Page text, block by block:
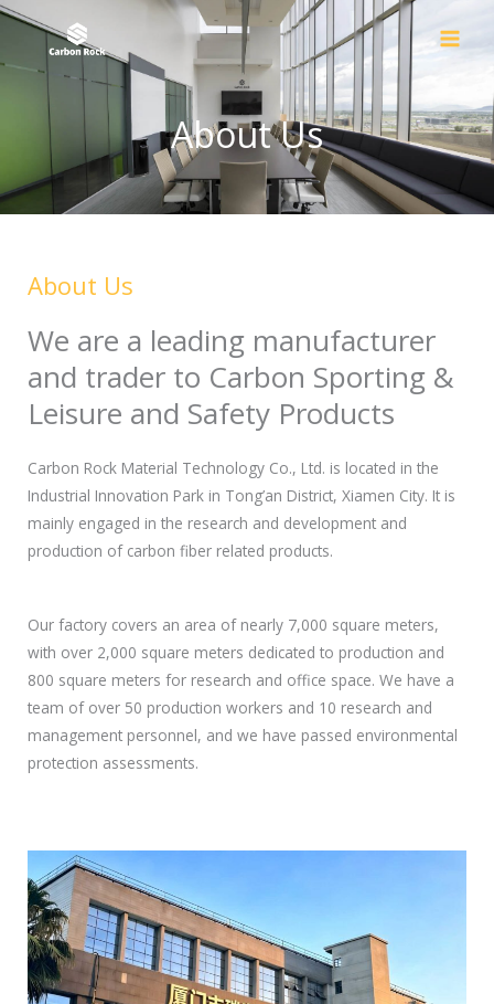
Skip
content
About Us
About Us
We are a leading manufacturer
and trader to Carbon Sporting &
Leisure and Safety Products
Carbon Rock Material Technology Co., Ltd. is located in the
Industrial Innovation Park in Tong’an District, Xiamen City. It is
mainly engaged in the research and development and
production of carbon fiber related products.
Our factory covers an area of nearly 7,000 square meters,
with over 2,000 square meters dedicated to production and
800 square meters for research and office space. We have a
team of over 50 production workers and 10 research and
management personnel, and we have passed environmental
protection assessments.